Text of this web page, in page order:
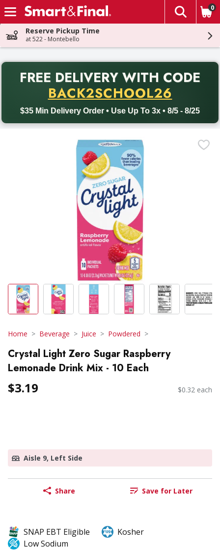
Skip header to page content
The
0
Reserve Pickup Time
at 522 - Montebello
FREE DELIVERY WITH CODE
BACK2SCHOOL26
$35 Min Delivery Order • Use Up To 3x • 8/5 - 8/25
Back to School promotion. Free delivery with promo code
Home Beverage Juice Powdered
Crystal Light Zero Sugar Raspberry
Lemonade Drink Mix - 10 Each
$3.19 $0.32 each
Aisle 9, Left Side
Share Save for Later
SNAP EBT Eligible
Kosher
Low Sodium